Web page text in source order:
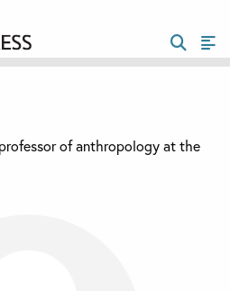
of anthropology at the